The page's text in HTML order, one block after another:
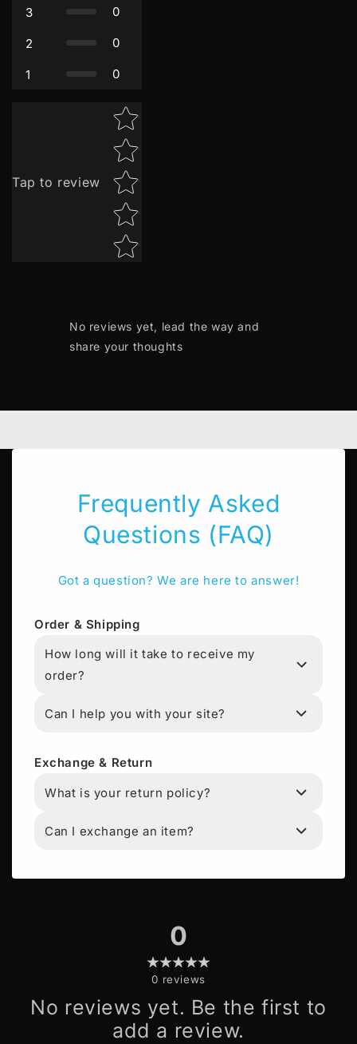
3 0
2 0
1 0
Tap to review
Star rating
No reviews yet, lead the way and
share your thoughts
Frequently Asked
Questions (FAQ)
Got a question? We are here to answer!
Order & Shipping
How long will it take to receive my
order?
Can I help you with your site?
Exchange & Return
What is your return policy?
Can I exchange an item?
0
0 reviews
No reviews yet. Be the first to
add a review.